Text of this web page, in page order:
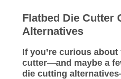
Flatbed Die Cutter
Alternatives
If you’re curious
cutter—and maybe a
die cutting